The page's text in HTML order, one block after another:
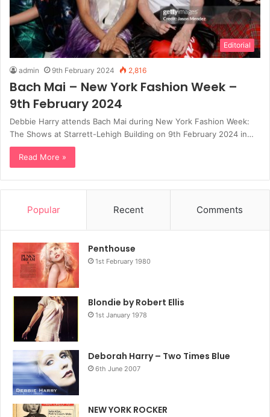
Editorial
admin 9th February 2024 2,816
Bach Mai – New York Fashion Week –
9th February 2024
Debbie Harry attends Bach Mai during New York Fashion Week:
The Shows at Starrett-Lehigh Building on 9th February 2024 in…
Read More »
Popular Recent Comments
Penthouse
1st February 1980
Blondie by Robert Ellis
1st January 1978
Deborah Harry – Two Times Blue
6th June 2007
NEW YORK ROCKER